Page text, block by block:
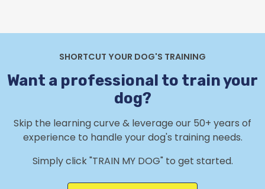
SHORTCUT YOUR DOG'S TRAINING
Want a professional to train your
dog?
Skip the learning curve & leverage our 50+ years of
experience to handle your dog's training needs.
Simply click "TRAIN MY DOG" to get started.